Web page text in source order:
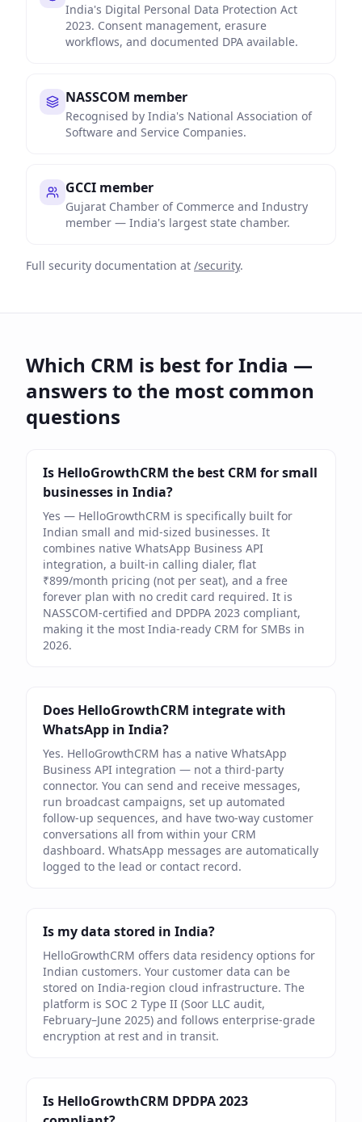
India's Digital Personal Data Protection Act
2023. Consent management, erasure
workflows, and documented DPA available.
NASSCOM member
Recognised by India's National Association of
Software and Service Companies.
GCCI member
Gujarat Chamber of Commerce and Industry
member — India's largest state chamber.
Full security documentation at /security.
Which CRM is best for India —
answers to the most common
questions
Is HelloGrowthCRM the best CRM for small
businesses in India?
Yes — HelloGrowthCRM is specifically built for
Indian small and mid-sized businesses. It
combines native WhatsApp Business API
integration, a built-in calling dialer, flat
₹899/month pricing (not per seat), and a free
forever plan with no credit card required. It is
NASSCOM-certified and DPDPA 2023 compliant,
making it the most India-ready CRM for SMBs in
2026.
Does HelloGrowthCRM integrate with
WhatsApp in India?
Yes. HelloGrowthCRM has a native WhatsApp
Business API integration — not a third-party
connector. You can send and receive messages,
run broadcast campaigns, set up automated
follow-up sequences, and have two-way customer
conversations all from within your CRM
dashboard. WhatsApp messages are automatically
logged to the lead or contact record.
Is my data stored in India?
HelloGrowthCRM offers data residency options for
Indian customers. Your customer data can be
stored on India-region cloud infrastructure. The
platform is SOC 2 Type II (Soor LLC audit,
February–June 2025) and follows enterprise-grade
encryption at rest and in transit.
Is HelloGrowthCRM DPDPA 2023